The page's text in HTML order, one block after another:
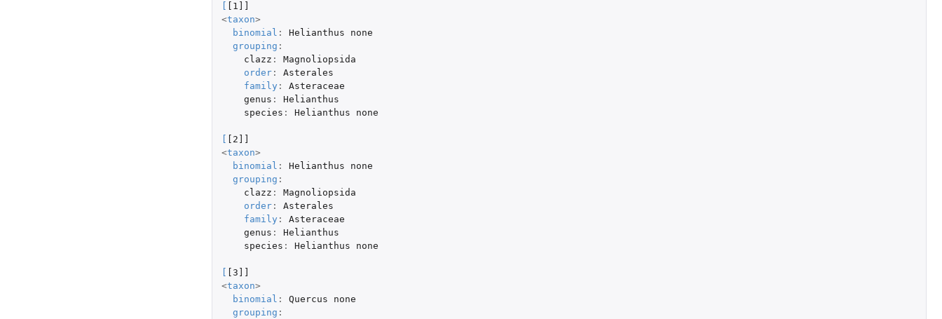
[1]]
<taxon>
binomial : Helianthus
none
grouping :
clazz :
Magnoliopsida
order:
Asterales
family :
Asteraceae
genus :
Helianthus
species : Helianthus none
[2]]
<taxon>
binomial : Helianthus
none
grouping :
clazz :
Magnoliopsida
order:
Asterales
family :
Asteraceae
genus :
Helianthus
species : Helianthus none
[3]]
<taxon>
binomial : Quercus
none
grouping :